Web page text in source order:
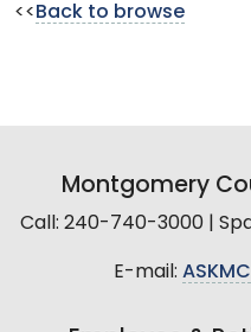
<< Back to browse
Montgomery
Call: 240-740-3000 |
E-mail: